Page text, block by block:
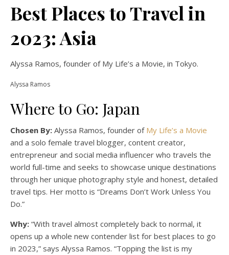
Best Places to Travel in
2023: Asia
Alyssa Ramos, founder of My Life’s a Movie, in Tokyo.
Alyssa Ramos
Where to Go: Japan
Chosen By: Alyssa Ramos, founder of My Life’s a Movie
and a solo female travel blogger, content creator,
entrepreneur and social media influencer who travels the
world full-time and seeks to showcase unique destinations
through her unique photography style and honest, detailed
travel tips. Her motto is “Dreams Don’t Work Unless You
Do.”
Why: “With travel almost completely back to normal, it
opens up a whole new contender list for best places to go
in 2023,” says Alyssa Ramos. “Topping the list is my